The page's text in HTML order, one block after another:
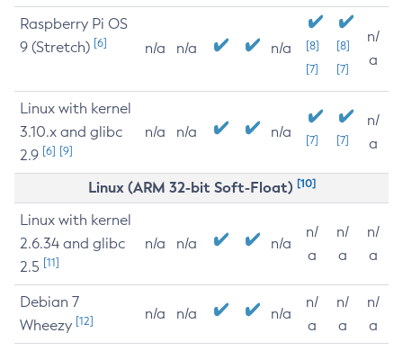
Raspberry Pi OS
9 (Stretch) [6] n/a n/a n/a
[8]
[7]
[8]
[7]
n/
a
Linux with kernel
3.10.x and glibc
2.9 [6] [9]
n/a n/a n/a [7] [7]
n/
a
Linux (ARM 32-bit Soft-Float) [10]
Linux with kernel
2.6.34 and glibc
2.5 [11]
n/a n/a n/a
n/
a
n/
a
n/
a
Debian 7
Wheezy [12] n/a n/a n/a
n/
a
n/
a
n/
a